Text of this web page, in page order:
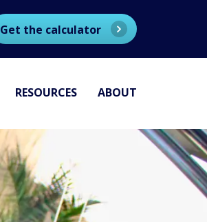
Get the calculator
RESOURCES ABOUT